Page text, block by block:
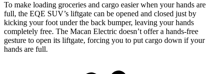
To make loading groceries and cargo easier when your hands are
full, the EQE SUV’s liftgate can be opened and closed just by
kicking your foot under the back bumper, leaving your hands
completely free. The Macan Electric doesn’t offer a hands-free
gesture to open its liftgate, forcing you to put cargo down if your
hands are full.